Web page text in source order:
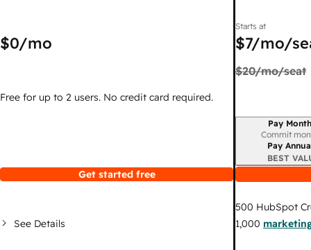
$0/mo
Free for up to 2 users. No credit card required.
Get started free
See Details
Starts at
$7/mo/
$20/mo/seat
Billing period
Pay
Commit
Pay
BEST
500 HubSpot
1,000